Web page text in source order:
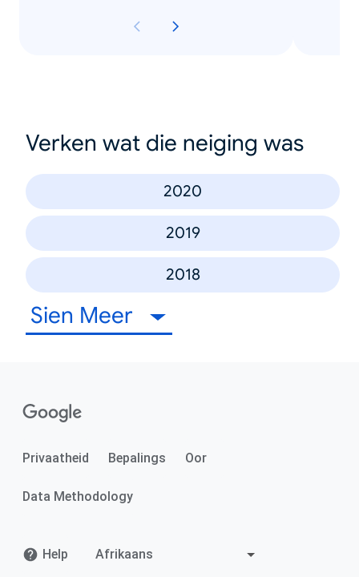
Verken wat die neiging was
2020
2019
2018
Sien Meer
Privaatheid Bepalings Oor
Data Methodology
Help